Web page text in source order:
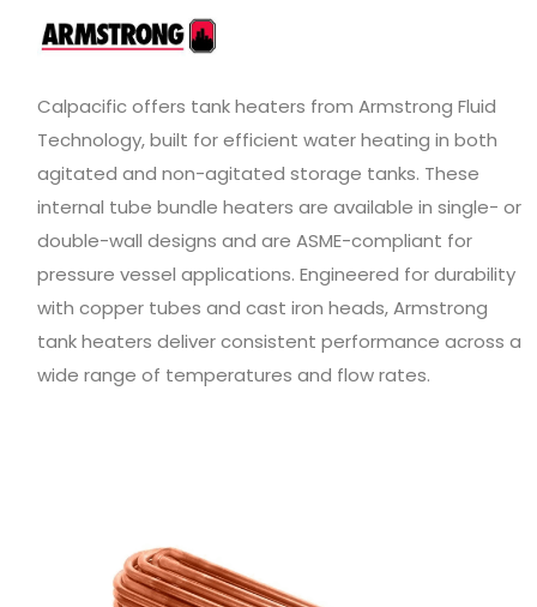
Calpacific offers tank heaters from Armstrong Fluid
Technology, built for efficient water heating in both
agitated and non-agitated storage tanks. These
internal tube bundle heaters are available in single- or
double-wall designs and are ASME-compliant for
pressure vessel applications. Engineered for durability
with copper tubes and cast iron heads, Armstrong
tank heaters deliver consistent performance across a
wide range of temperatures and flow rates.